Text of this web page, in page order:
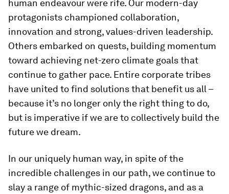
human endeavour were rife. Our modern-day
protagonists championed collaboration,
innovation and strong, values-driven leadership.
Others embarked on quests, building momentum
toward achieving net-zero climate goals that
continue to gather pace. Entire corporate tribes
have united to find solutions that benefit us all –
because it’s no longer only the right thing to do,
but is imperative if we are to collectively build the
future we dream.
In our uniquely human way, in spite of the
incredible challenges in our path, we continue to
slay a range of mythic-sized dragons, and as a